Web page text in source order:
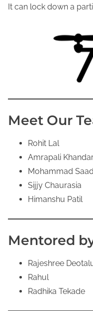
It can lock down a
Meet Our
Rohit Lal
Amrapali
Mohammad Saad
Sijjy Chaurasia
Himanshu Patil
Mentored
Rajeshree
Rahul
Radhika Tekade